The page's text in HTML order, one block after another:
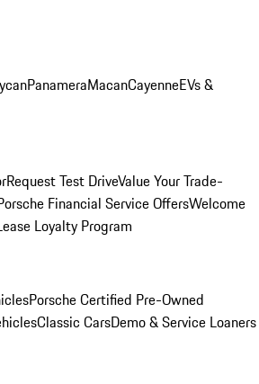
PanameraMacanCayenneEVs &
Request Test DriveValue Your Trade-
Financial Service OffersWelcome
Loyalty Program
Porsche Certified Pre-Owned
Classic CarsDemo & Service Loaners